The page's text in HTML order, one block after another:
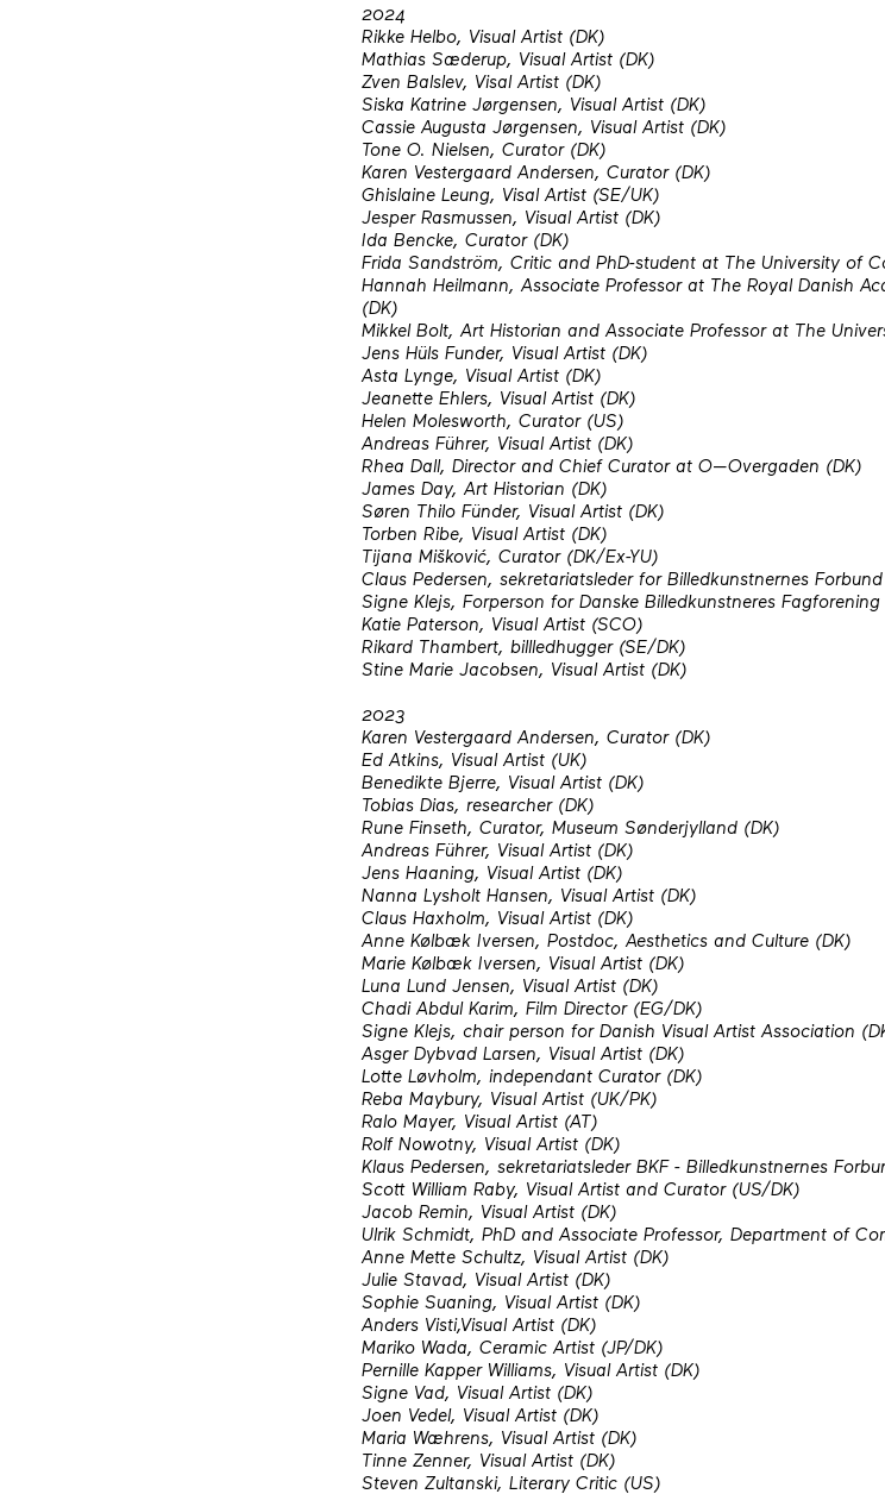
2024
Rikke Helbo, Visual Artist (DK)
Mathias Sæderup, Visual Artist (DK)
Zven Balslev, Visal Artist (DK)
Siska Katrine Jørgensen, Visual Artist (DK)
Cassie Augusta Jørgensen, Visual Artist (DK)
Tone O. Nielsen, Curator (DK)
Karen Vestergaard Andersen, Curator (DK)
Ghislaine Leung, Visal Artist (SE/UK)
Jesper Rasmussen, Visual Artist (DK)
Ida Bencke, Curator (DK)
Frida Sandström, Critic and PhD-student at The University of
Hannah Heilmann, Associate Professor at The Royal Danish
(DK)
Mikkel Bolt, Art Historian and Associate Professor at The
Jens Hüls Funder, Visual Artist (DK)
Asta Lynge, Visual Artist (DK)
Jeanette Ehlers, Visual Artist (DK)
Helen Molesworth, Curator (US)
Andreas Führer, Visual Artist (DK)
Rhea Dall, Director and Chief Curator at O—Overgaden (DK)
James Day, Art Historian (DK)
Søren Thilo Fünder, Visual Artist (DK)
Torben Ribe, Visual Artist (DK)
Tijana Mišković, Curator (DK/Ex-YU)
Claus Pedersen, sekretariatsleder for Billedkunstnernes
Signe Klejs, Forperson for Danske Billedkunstneres Fagforening
Katie Paterson, Visual Artist (SCO)
Rikard Thambert, billledhugger (SE/DK)
Stine Marie Jacobsen, Visual Artist (DK)
2023
Karen Vestergaard Andersen, Curator (DK)
Ed Atkins, Visual Artist (UK)
Benedikte Bjerre, Visual Artist (DK)
Tobias Dias, researcher (DK)
Rune Finseth, Curator, Museum Sønderjylland (DK)
Andreas Führer, Visual Artist (DK)
Jens Haaning, Visual Artist (DK)
Nanna Lysholt Hansen, Visual Artist (DK)
Claus Haxholm, Visual Artist (DK)
Anne Kølbæk Iversen, Postdoc, Aesthetics and Culture (DK)
Marie Kølbæk Iversen, Visual Artist (DK)
Luna Lund Jensen, Visual Artist (DK)
Chadi Abdul Karim, Film Director (EG/DK)
Signe Klejs, chair person for Danish Visual Artist Association
Asger Dybvad Larsen, Visual Artist (DK)
Lotte Løvholm, independant Curator (DK)
Reba Maybury, Visual Artist (UK/PK)
Ralo Mayer, Visual Artist (AT)
Rolf Nowotny, Visual Artist (DK)
Klaus Pedersen, sekretariatsleder BKF - Billedkunstnernes
Scott William Raby, Visual Artist and Curator (US/DK)
Jacob Remin, Visual Artist (DK)
Ulrik Schmidt, PhD and Associate Professor, Department of
Anne Mette Schultz, Visual Artist (DK)
Julie Stavad, Visual Artist (DK)
Sophie Suaning, Visual Artist (DK)
Anders Visti,Visual Artist (DK)
Mariko Wada, Ceramic Artist (JP/DK)
Pernille Kapper Williams, Visual Artist (DK)
Signe Vad, Visual Artist (DK)
Joen Vedel, Visual Artist (DK)
Maria Wæhrens, Visual Artist (DK)
Tinne Zenner, Visual Artist (DK)
Steven Zultanski, Literary Critic (US)